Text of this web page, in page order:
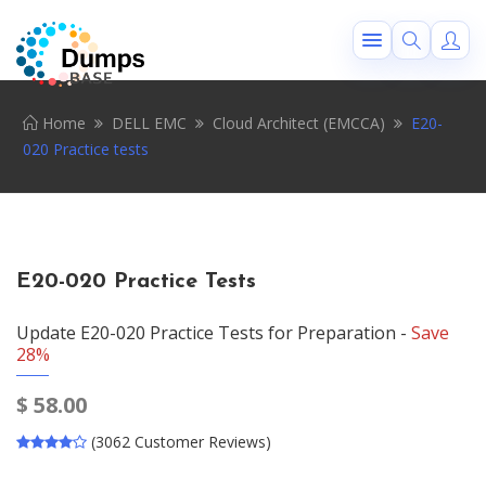
Home DELL EMC Cloud Architect (EMCCA)
E20-
020 Practice tests
E20-020 Practice Tests
Update E20-020 Practice Tests for Preparation - Save
28%
$ 58.00
(3062 Customer Reviews)